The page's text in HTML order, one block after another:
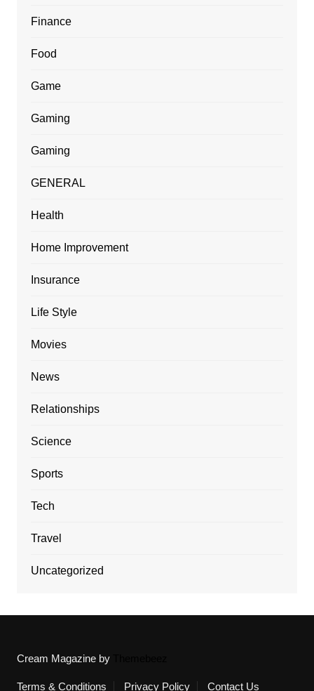
Finance
Food
Game
Gaming
Gaming
GENERAL
Health
Home Improvement
Insurance
Life Style
Movies
News
Relationships
Science
Sports
Tech
Travel
Uncategorized
Cream Magazine by
Terms & Conditions Privacy Policy Contact Us